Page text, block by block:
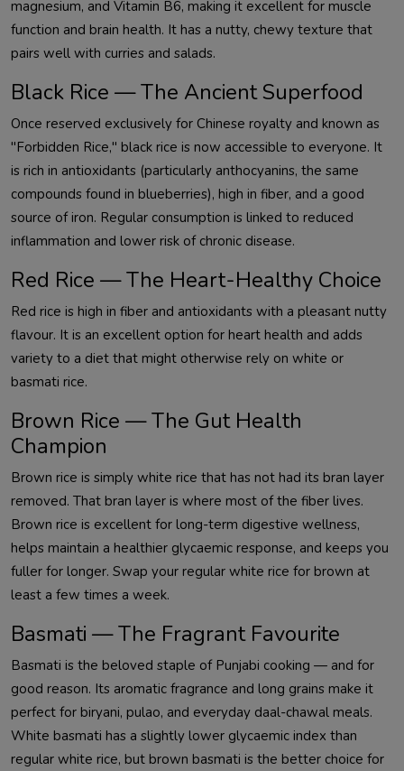
magnesium, and Vitamin B6, making it excellent for muscle
function and brain health. It has a nutty, chewy texture that
pairs well with curries and salads.
Black Rice — The Ancient Superfood
Once reserved exclusively for Chinese royalty and known as
"Forbidden Rice," black rice is now accessible to everyone. It
is rich in antioxidants (particularly anthocyanins, the same
compounds found in blueberries), high in fiber, and a good
source of iron. Regular consumption is linked to reduced
inflammation and lower risk of chronic disease.
Red Rice — The Heart-Healthy Choice
Red rice is high in fiber and antioxidants with a pleasant nutty
flavour. It is an excellent option for heart health and adds
variety to a diet that might otherwise rely on white or
basmati rice.
Brown Rice — The Gut Health
Champion
Brown rice is simply white rice that has not had its bran layer
removed. That bran layer is where most of the fiber lives.
Brown rice is excellent for long-term digestive wellness,
helps maintain a healthier glycaemic response, and keeps you
fuller for longer. Swap your regular white rice for brown at
least a few times a week.
Basmati — The Fragrant Favourite
Basmati is the beloved staple of Punjabi cooking — and for
good reason. Its aromatic fragrance and long grains make it
perfect for biryani, pulao, and everyday daal-chawal meals.
White basmati has a slightly lower glycaemic index than
regular white rice, but brown basmati is the better choice for